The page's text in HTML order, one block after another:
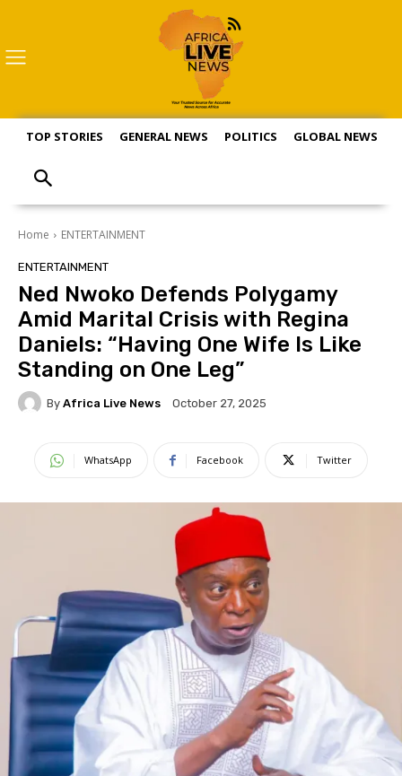
TOP STORIES GENERAL NEWS POLITICS GLOBAL NEWS
Home ENTERTAINMENT
ENTERTAINMENT
Ned Nwoko Defends Polygamy
Amid Marital Crisis with Regina
Daniels: “Having One Wife Is Like
Standing on One Leg”
By Africa Live News October 27, 2025
WhatsApp Facebook Twitter